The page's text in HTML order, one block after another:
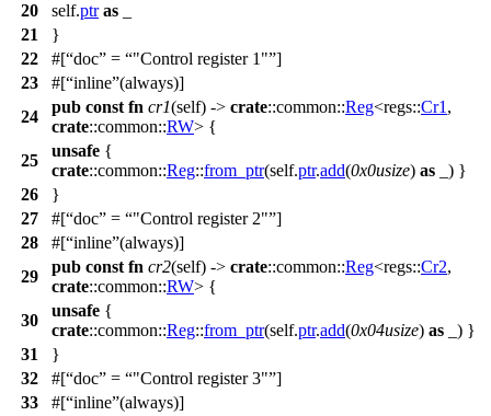
20
self.ptr as
21
}
22
#[ doc = "Control register 1" ]
23
#[ inline (always)]
24
pub const fn cr1(self) -> crate::common::Reg<regs::Cr1 ,
crate::common::RW> {
25
unsafe {
crate::common::Reg::from_ptr(self.ptr.add(0x0usize) as _) }
26
}
27
#[ doc = "Control register 2" ]
28
#[ inline (always)]
29
pub const fn cr2(self) -> crate::common::Reg<regs::Cr2,
crate::common::RW> {
30
unsafe {
crate::common::Reg::from_ptr(self.ptr.add(0x04usize) as _) }
31
}
32
#[ doc = "Control register 3" ]
33
#[ inline (always)]